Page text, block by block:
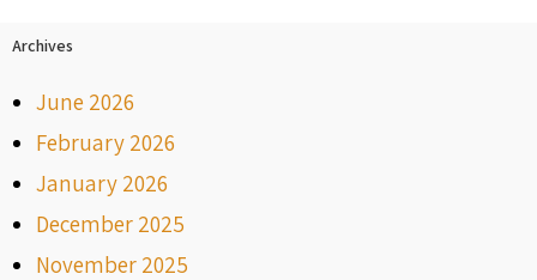
Archives
June 2026
February 2026
January 2026
December 2025
November 2025